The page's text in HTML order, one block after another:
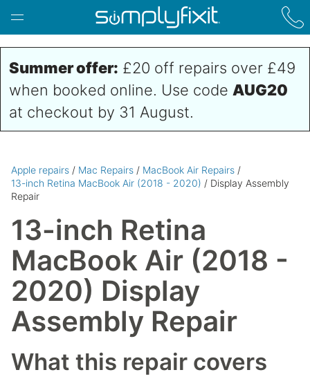
Skip to main content
Summer offer: £20 off repairs over £49
when booked online. Use code AUG20
at checkout by 31 August.
Apple repairs / Mac Repairs / MacBook Air Repairs /
13-inch Retina MacBook Air (2018 - 2020) / Display Assembly
Repair
13-inch Retina
MacBook Air (2018 -
2020) Display
Assembly Repair
What this repair covers